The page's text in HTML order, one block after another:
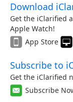
Download
Get the iClarified
Apple Watch!
App Store
Subscribe to
Get the iClarified
Subscribe